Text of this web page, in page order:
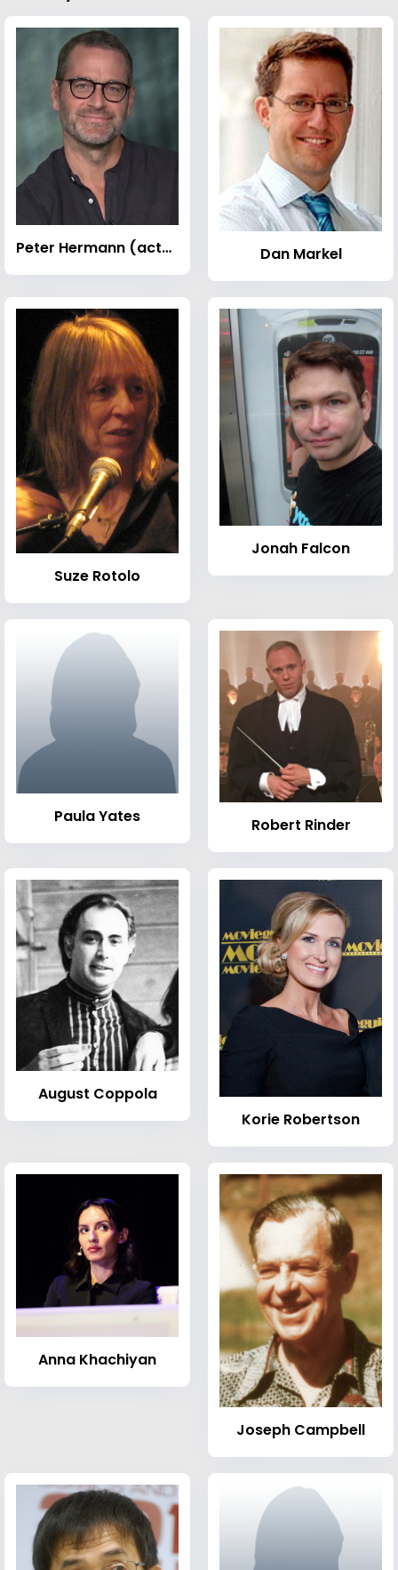
Peter Hermann (actor) Dan Markel
Suze Rotolo
Jonah Falcon
Paula Yates Robert Rinder
August Coppola
Korie Robertson
Anna Khachiyan
Joseph Campbell